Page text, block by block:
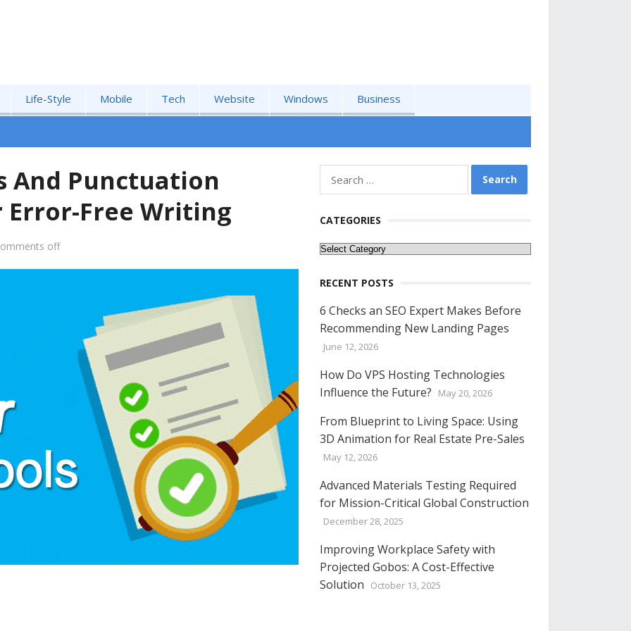
Life-Style Mobile Tech Website Windows Business
And Punctuation
Error-Free Writing
off
for:
CATEGORIES
Categories
RECENT POSTS
6 Checks an SEO Expert Makes Before
Recommending New Landing Pages
June 12, 2026
How Do VPS Hosting Technologies
Influence the Future?
May 20, 2026
From Blueprint to Living Space: Using
3D Animation for Real Estate Pre-Sales
May 12, 2026
Advanced Materials Testing Required
for Mission-Critical Global Construction
December 28, 2025
Improving Workplace Safety with
Projected Gobos: A Cost-Effective
Solution
October 13, 2025